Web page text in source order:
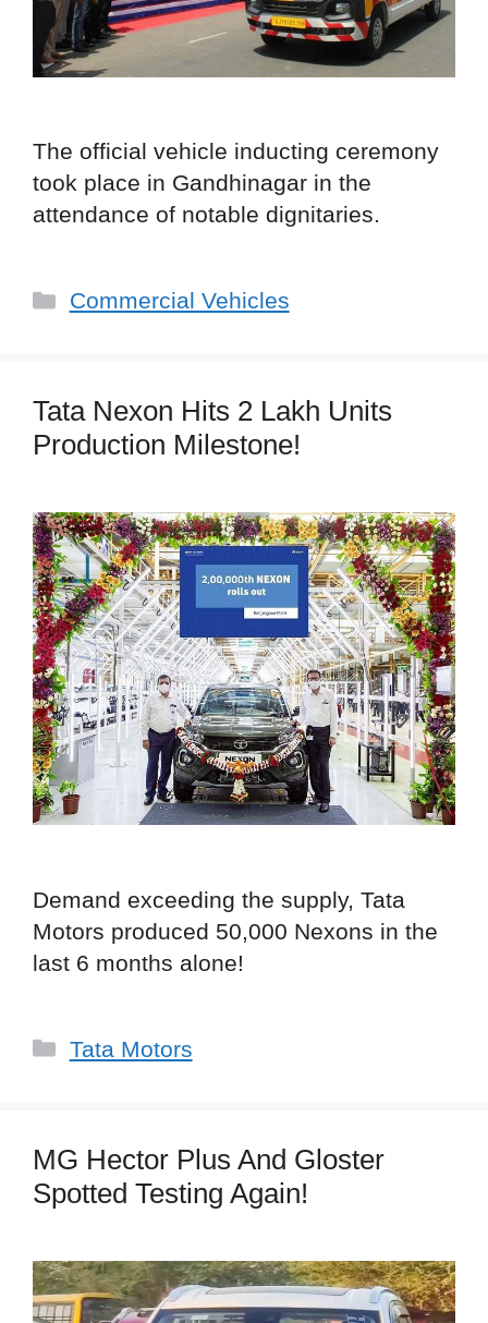
The official vehicle inducting ceremony
took place in Gandhinagar in the
attendance of notable dignitaries.
Categories
Commercial Vehicles
Tata Nexon Hits 2 Lakh Units
Production Milestone!
Demand exceeding the supply, Tata
Motors produced 50,000 Nexons in the
last 6 months alone!
Categories
Tata Motors
MG Hector Plus And Gloster
Spotted Testing Again!